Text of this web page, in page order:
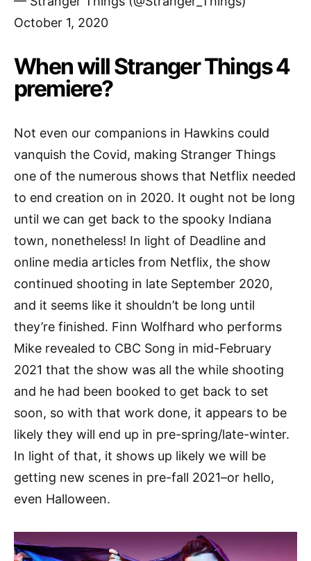
October 1, 2020
When will Stranger Things 4
premiere?
Not even our companions in Hawkins could
vanquish the Covid, making Stranger Things
one of the numerous shows that Netflix needed
to end creation on in 2020. It ought not be long
until we can get back to the spooky Indiana
town, nonetheless! In light of Deadline and
online media articles from Netflix, the show
continued shooting in late September 2020,
and it seems like it shouldn’t be long until
they’re finished. Finn Wolfhard who performs
Mike revealed to CBC Song in mid-February
2021 that the show was all the while shooting
and he had been booked to get back to set
soon, so with that work done, it appears to be
likely they will end up in pre-spring/late-winter.
In light of that, it shows up likely we will be
getting new scenes in pre-fall 2021–or hello,
even Halloween.